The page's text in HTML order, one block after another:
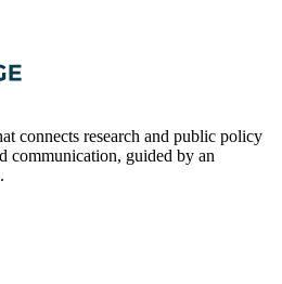
connects research and public policy
communication, guided by an